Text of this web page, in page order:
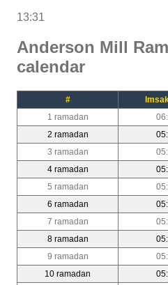
13:31
Anderson Mill
calendar
#
1 ramadan
2 ramadan
3 ramadan
4 ramadan
5 ramadan
6 ramadan
7 ramadan
8 ramadan
9 ramadan
10 ramadan